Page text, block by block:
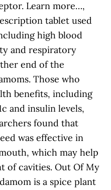
Learn more…,
tablet used
high blood
and respiratory
end of the
Those who
benefits, including
and insulin levels,
found that
was effective in
which may help
of cavities. Out Of My
is a spice plant